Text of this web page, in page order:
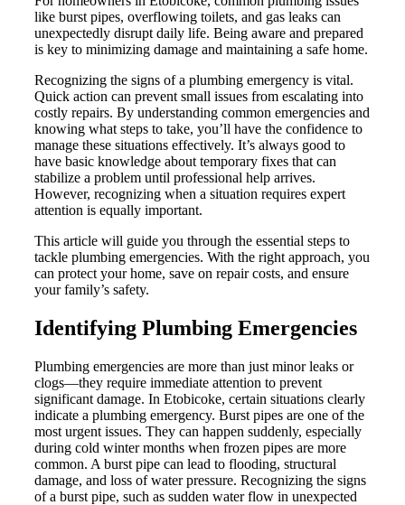
like burst pipes, overflowing toilets, and gas leaks can
unexpectedly disrupt daily life. Being aware and prepared
is key to minimizing damage and maintaining a safe home.
Recognizing the signs of a plumbing emergency is vital.
Quick action can prevent small issues from escalating into
costly repairs. By understanding common emergencies and
knowing what steps to take, you’ll have the confidence to
manage these situations effectively. It’s always good to
have basic knowledge about temporary fixes that can
stabilize a problem until professional help arrives.
However, recognizing when a situation requires expert
attention is equally important.
This article will guide you through the essential steps to
tackle plumbing emergencies. With the right approach, you
can protect your home, save on repair costs, and ensure
your family’s safety.
Identifying Plumbing Emergencies
Plumbing emergencies are more than just minor leaks or
clogs—they require immediate attention to prevent
significant damage. In Etobicoke, certain situations clearly
indicate a plumbing emergency. Burst pipes are one of the
most urgent issues. They can happen suddenly, especially
during cold winter months when frozen pipes are more
common. A burst pipe can lead to flooding, structural
damage, and loss of water pressure. Recognizing the signs
of a burst pipe, such as sudden water flow in unexpected